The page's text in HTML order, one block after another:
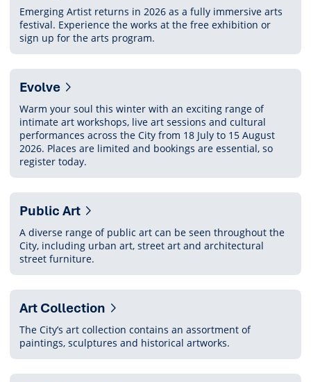
Emerging Artist returns in 2026 as a fully immersive arts
festival. Experience the works at the free exhibition or
sign up for the arts program.
Evolve
Warm your soul this winter with an exciting range of
intimate art workshops, live art sessions and cultural
performances across the City from 18 July to 15 August
2026. Places are limited and bookings are essential, so
register today.
Public Art
A diverse range of public art can be seen throughout the
City, including urban art, street art and architectural
street furniture.
Art Collection
The City’s art collection contains an assortment of
paintings, sculptures and historical artworks.